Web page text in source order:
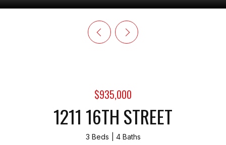
$935,000
1211 16TH STREET
3 Beds 4 Baths